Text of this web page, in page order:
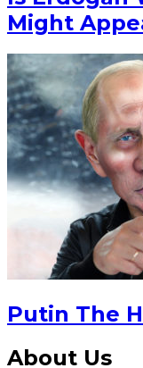
Might
Putin The
About Us